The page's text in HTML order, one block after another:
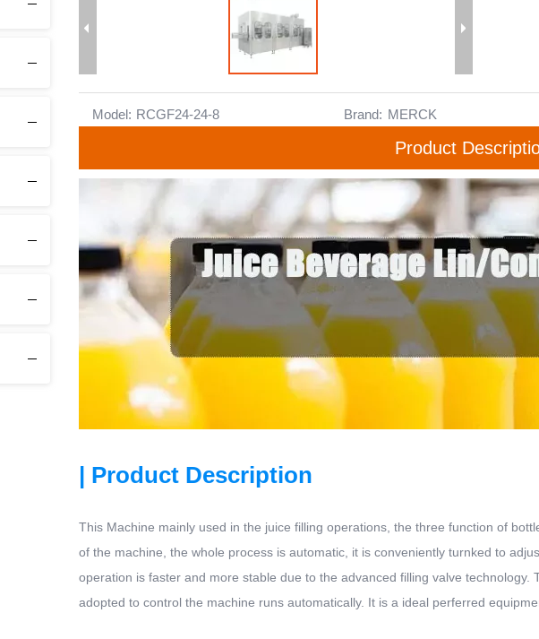
Model: RCGF24-24-8 Brand: MERCK
Product
| Product Description
This Machine mainly used in the juice filling operations, the three function of
of the machine, the whole process is automatic, it is conveniently turnked to
operation is faster and more stable due to the advanced filling valve
adopted to control the machine runs automatically. It is a ideal perferred